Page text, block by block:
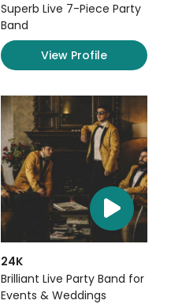
Superb Live 7-Piece Party
Band
View Profile
24K
Brilliant Live Party Band for
Events & Weddings